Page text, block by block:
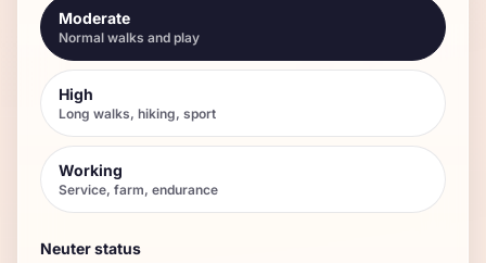
Moderate
Normal walks and play
High
Long walks, hiking, sport
Working
Service, farm, endurance
Neuter status